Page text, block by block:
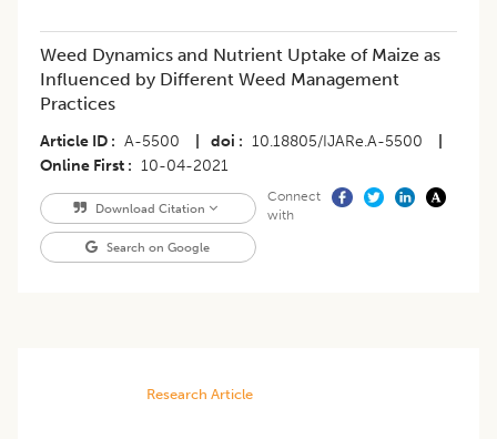
Weed Dynamics and Nutrient Uptake of Maize as
Influenced by Different Weed Management
Practices
Article ID A-5500 doi 10.18805/IJARe.A-5500
Online First
10-04-2021
Download Citation
Search on Google
Connect
with
Research Article